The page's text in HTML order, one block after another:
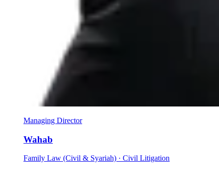
Managing Director
Wahab
Family Law (Civil & Syariah) · Civil Litigation